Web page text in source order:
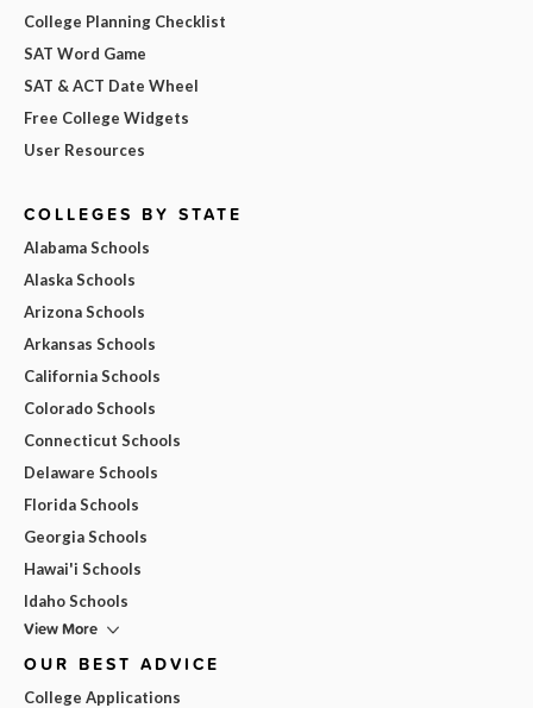
College Planning Checklist
SAT Word Game
SAT & ACT Date Wheel
Free College Widgets
User Resources
COLLEGES BY STATE
Alabama Schools
Alaska Schools
Arizona Schools
Arkansas Schools
California Schools
Colorado Schools
Connecticut Schools
Delaware Schools
Florida Schools
Georgia Schools
Hawai'i Schools
Idaho Schools
View More
OUR BEST ADVICE
College Applications